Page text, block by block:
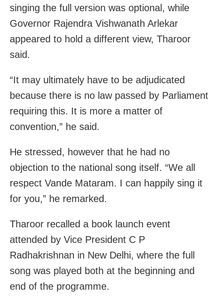
singing the full version was optional, while
Governor Rajendra Vishwanath Arlekar
appeared to hold a different view, Tharoor
said.
“It may ultimately have to be adjudicated
because there is no law passed by Parliament
requiring this. It is more a matter of
convention,” he said.
He stressed, however that he had no
objection to the national song itself. “We all
respect Vande Mataram. I can happily sing it
for you,” he remarked.
Tharoor recalled a book launch event
attended by Vice President C P
Radhakrishnan in New Delhi, where the full
song was played both at the beginning and
end of the programme.